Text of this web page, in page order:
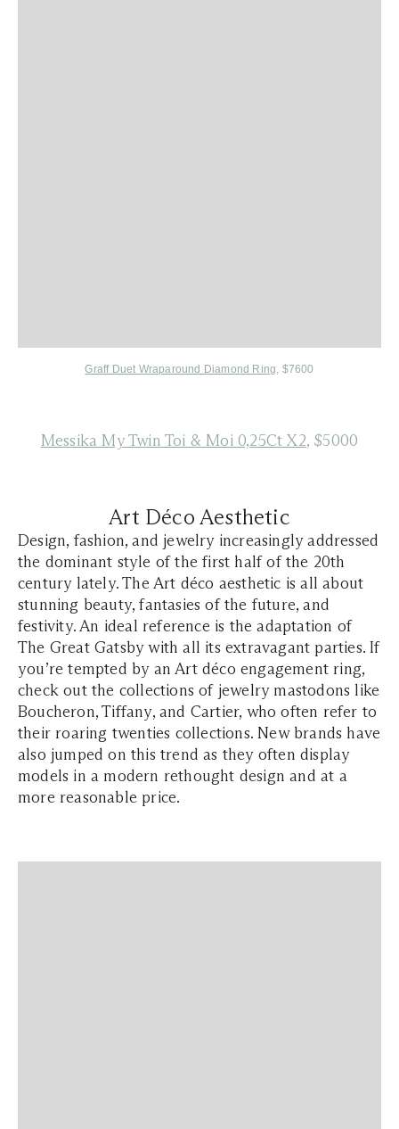
Graff Duet Wraparound Diamond Ring, $7600
Messika My Twin Toi & Moi 0,25Ct X2, $5000
Art Déco Aesthetic
Design, fashion, and jewelry increasingly addressed
the dominant style of the first half of the 20th
century lately. The Art déco aesthetic is all about
stunning beauty, fantasies of the future, and
festivity. An ideal reference is the adaptation of
The Great Gatsby with all its extravagant parties. If
you’re tempted by an Art déco engagement ring,
check out the collections of jewelry mastodons like
Boucheron, Tiffany, and Cartier, who often refer to
their roaring twenties collections. New brands have
also jumped on this trend as they often display
models in a modern rethought design and at a
more reasonable price.